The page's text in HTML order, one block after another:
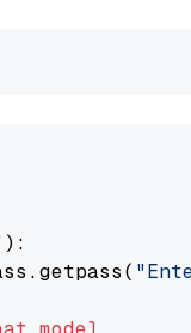
):